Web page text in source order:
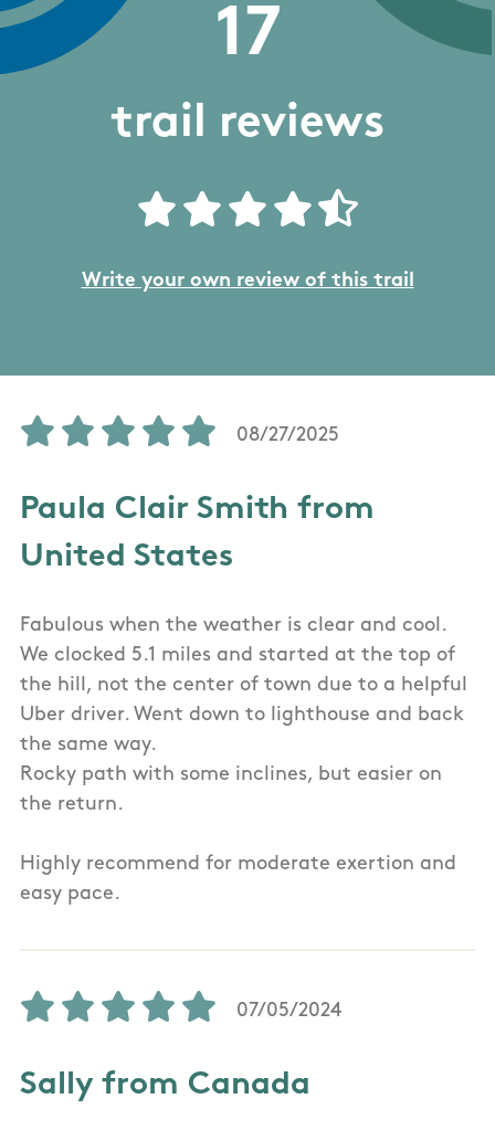
17
trail reviews
Write your own review of this trail
08/27/2025
Paula Clair Smith from
United States
Fabulous when the weather is clear and cool.
We clocked 5.1 miles and started at the top of
the hill, not the center of town due to a helpful
Uber driver. Went down to lighthouse and back
the same way.
Rocky path with some inclines, but easier on
the return.
Highly recommend for moderate exertion and
easy pace.
07/05/2024
Sally from Canada